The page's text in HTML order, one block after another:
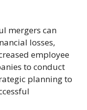
mergers can
losses,
employee
to conduct
planning to